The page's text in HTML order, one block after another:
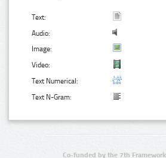
Text:
Audio:
Image:
Video:
Text Numerical:
Text N-Gram:
Co-funded by the 7th